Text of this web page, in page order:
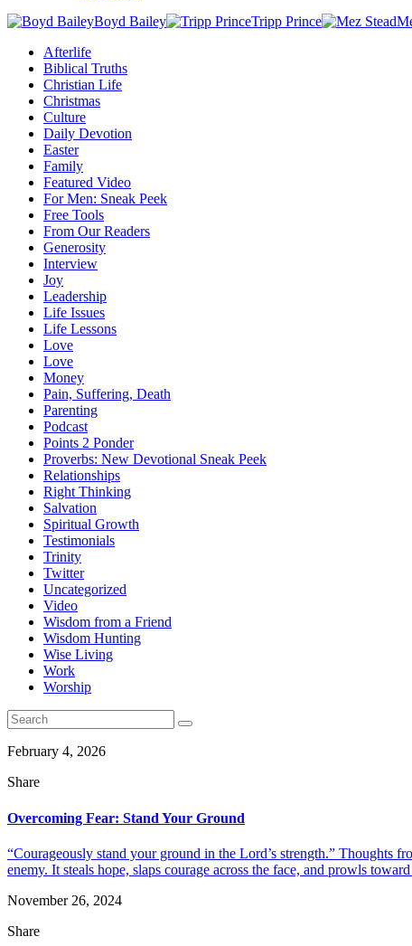
Boyd Bailey
Tripp Prince
Afterlife
Biblical Truths
Christian Life
Christmas
Culture
Daily Devotion
Easter
Family
Featured Video
For Men: Sneak Peek
Free Tools
From Our Readers
Generosity
Interview
Joy
Leadership
Life Issues
Life Lessons
Love
Love
Money
Pain, Suffering, Death
Parenting
Podcast
Points 2 Ponder
Proverbs: New Devotional Sneak Peek
Relationships
Right Thinking
Salvation
Spiritual Growth
Testimonials
Trinity
Twitter
Uncategorized
Video
Wisdom from a Friend
Wisdom Hunting
Wise Living
Work
Worship
February 4, 2026
Share
Overcoming Fear: Stand Your Ground
“Courageously stand your ground in the Lord’s strength.” Thoughts
enemy. It steals hope, slaps courage across the face, and prowls
November 26, 2024
Share